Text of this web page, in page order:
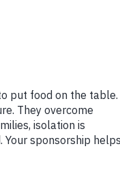
Leave
resiliency